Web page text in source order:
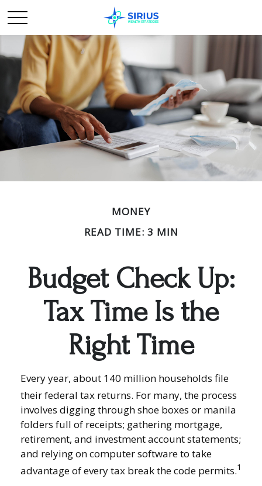
MONEY
READ TIME: 3 MIN
Budget Check Up:
Tax Time Is the
Right Time
Every year, about 140 million households file
their federal tax returns. For many, the process
involves digging through shoe boxes or manila
folders full of receipts; gathering mortgage,
retirement, and investment account statements;
and relying on computer software to take
advantage of every tax break the code permits.1